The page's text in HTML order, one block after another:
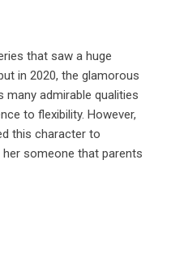
that saw a huge
in 2020, the glamorous
many admirable qualities
to flexibility. However,
this character to
someone that parents